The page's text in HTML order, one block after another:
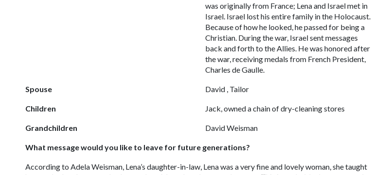
was originally from France; Lena and Israel met in
Israel. Israel lost his entire family in the Holocaust.
Because of how he looked, he passed for being a
Christian. During the war, Israel sent messages
back and forth to the Allies. He was honored after
the war, receiving medals from French President,
Charles de Gaulle.
Spouse David , Tailor
Children Jack, owned a chain of dry-cleaning stores
Grandchildren David Weisman
What message would you like to leave for future generations?
According to Adela Weisman, Lena’s daughter-in-law, Lena was a very fine and lovely woman, she taught